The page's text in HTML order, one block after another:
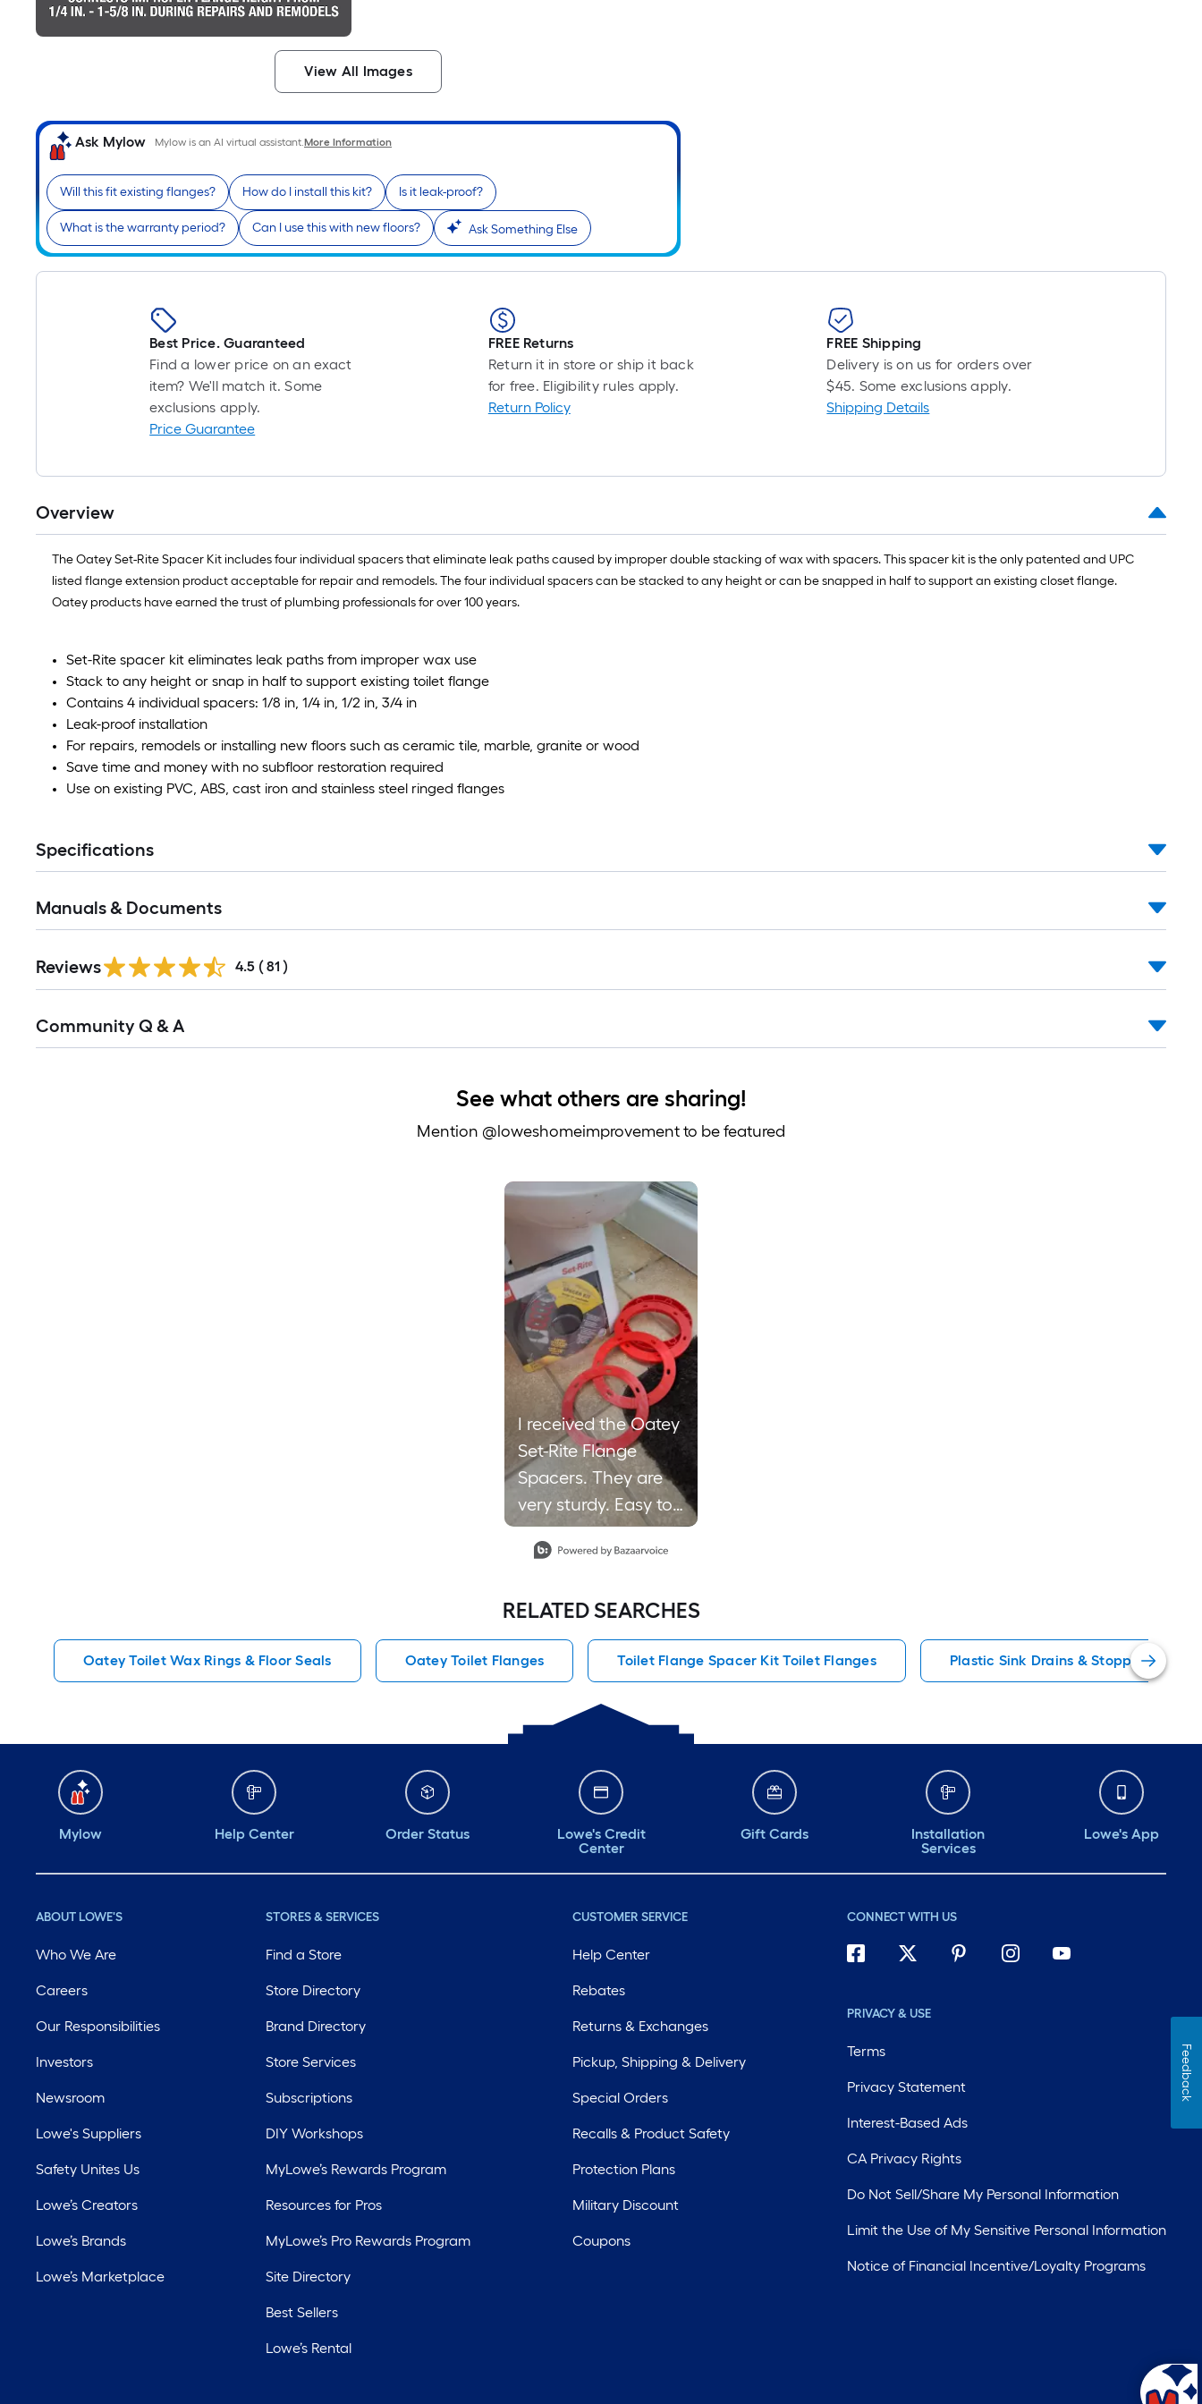
View All Images
Ask Mylow Mylow is an AI virtual assistant.More Information
Will this fit existing flanges? How do I install this kit? Is it leak-proof?
What is the warranty period? Can I use this with new floors? Ask Something Else
A
foot
foot-
long-
ft.
ft.
=
10
Best Price. Guaranteed
Find a lower price on an exact
item? We'll match it. Some
exclusions apply.
Price Guarantee
FREE Returns
Return it in store or ship it back
for free. Eligibility rules apply.
Return Policy
FREE Shipping
Delivery is on us for orders over
$45. Some exclusions apply.
Shipping Details
Overview
The Oatey Set-Rite Spacer Kit includes four individual spacers that eliminate leak paths caused by improper double stacking of wax with spacers. This spacer kit is the only patented and UPC
listed flange extension product acceptable for repair and remodels. The four individual spacers can be stacked to any height or can be snapped in half to support an existing closet flange.
Oatey products have earned the trust of plumbing professionals for over 100 years.
Set-Rite spacer kit eliminates leak paths from improper wax use
Stack to any height or snap in half to support existing toilet flange
Contains 4 individual spacers: 1/8 in, 1/4 in, 1/2 in, 3/4 in
Leak-proof installation
For repairs, remodels or installing new floors such as ceramic tile, marble, granite or wood
Save time and money with no subfloor restoration required
Use on existing PVC, ABS, cast iron and stainless steel ringed flanges
Specifications
Manuals & Documents
Reviews 4.5 ( 81 )
All
Community Q & A
See what others are sharing!
Mention @loweshomeimprovement to be featured
I received the Oatey
Set-Rite Flange
Spacers. They are
very sturdy. Easy to
use. Work Great to
help balance the
as few or as many
as you need to level
your toilet out. If
toilet the product is
RELATED SEARCHES
Oatey Toilet Wax Rings & Floor Seals Oatey Toilet Flanges Toilet Flange Spacer Kit Toilet Flanges Plastic Sink Drains & Stoppers
Mylow Help Center Order Status
Lowe's Credit
Center
Gift Cards
Installation
Services
Lowe's App
ABOUT LOWE'S
Who We Are
Careers
Our Responsibilities
Investors
Newsroom
Lowe's Suppliers
Safety Unites Us
Lowe’s Creators
Lowe’s Brands
Lowe’s Marketplace
STORES & SERVICES
Find a Store
Store Directory
Brand Directory
Store Services
Subscriptions
DIY Workshops
MyLowe’s Rewards Program
Resources for Pros
MyLowe’s Pro Rewards Program
Site Directory
Best Sellers
Lowe’s Rental
CUSTOMER SERVICE
Help Center
Rebates
Returns & Exchanges
Pickup, Shipping & Delivery
Special Orders
Recalls & Product Safety
Protection Plans
Military Discount
Coupons
CONNECT WITH US
PRIVACY & USE
Terms
Privacy Statement
Interest-Based Ads
CA Privacy Rights
Do Not Sell/Share My Personal Information
Limit the Use of My Sensitive Personal Information
Notice of Financial Incentive/Loyalty Programs
Feedback